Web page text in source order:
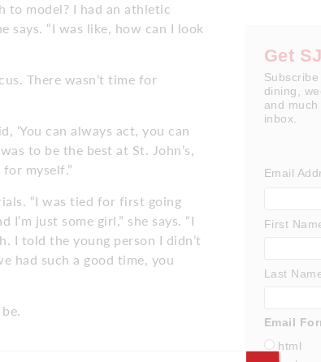
to model? I had an athletic
says. “I was like, how can I look
There wasn’t time for
‘You can always act, you can
to be the best at St. John’s,
myself.”
“I was tied for first going
just some girl,” she says. “I
I told the young person I didn’t
had such a good time, you
Get
dining,
and
inbox.
Email
First
Last
Email
html